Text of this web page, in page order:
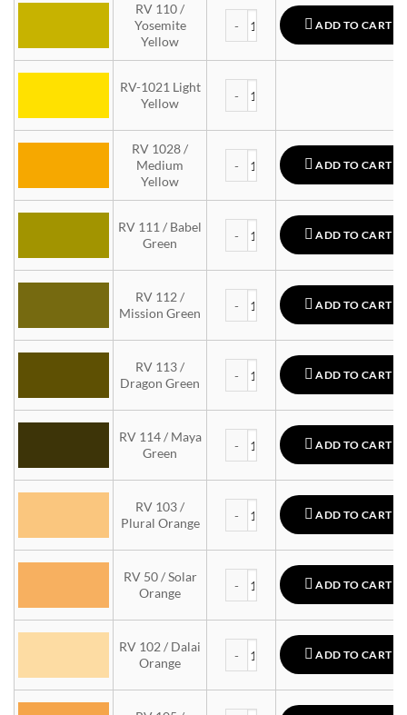
RV 110 /
Yosemite
Yellow
MTN 94 quantity
ADD TO CART
RV-1021 Light
Yellow
RV 1028 /
Medium
Yellow
MTN 94 quantity
ADD TO CART
RV 111 / Babel
Green
MTN 94 quantity
ADD TO CART
RV 112 /
Mission Green
MTN 94 quantity
ADD TO CART
RV 113 /
Dragon Green
MTN 94 quantity
ADD TO CART
RV 114 / Maya
Green
MTN 94 quantity
ADD TO CART
RV 103 /
Plural Orange
MTN 94 quantity
ADD TO CART
RV 50 / Solar
Orange
MTN 94 quantity
ADD TO CART
RV 102 / Dalai
Orange
MTN 94 quantity
ADD TO CART